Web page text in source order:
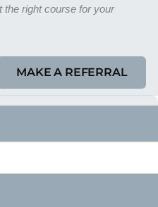
the right course for your
MAKE A REFERRAL